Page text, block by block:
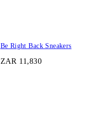
Be Right Back Sneakers
ZAR 11,830